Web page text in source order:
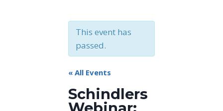
This event has
passed.
« All Events
Schindlers